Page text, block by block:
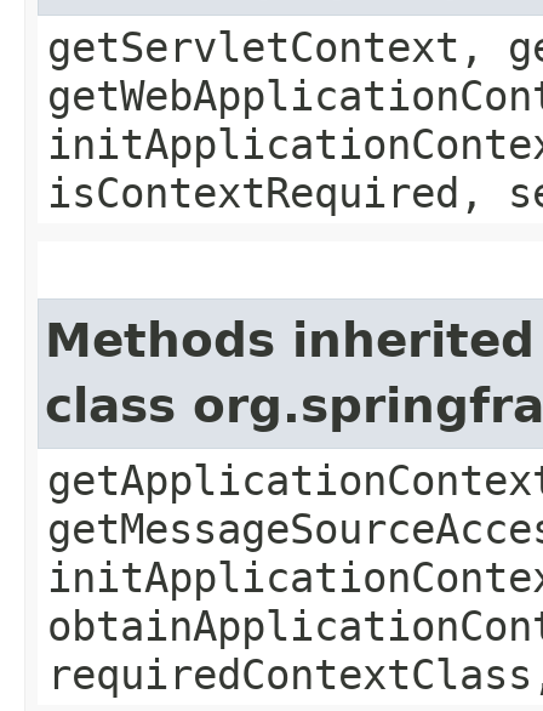
getServletContext,
isContextRequired,
Methods
class